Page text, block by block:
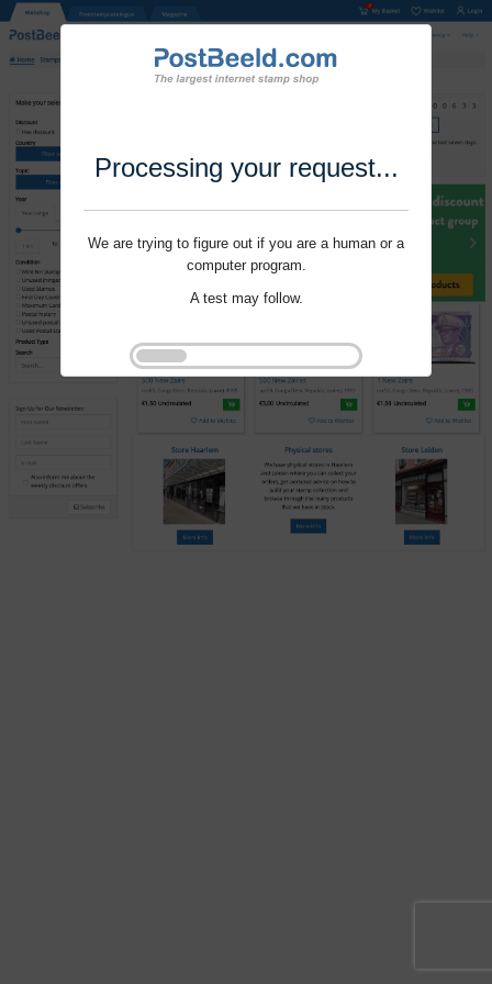
Processing your request...
We are trying to figure out if you are a human or a
computer program.
A test may follow.